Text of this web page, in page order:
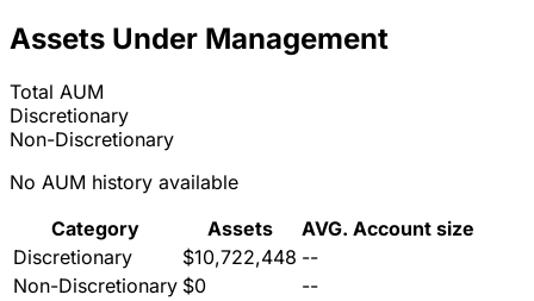
Assets Under Management
Total AUM
Discretionary
Non-Discretionary
No AUM history available
Category
Assets
AVG. Account size
Discretionary
$10,722,448 --
Non-Discretionary $0
--